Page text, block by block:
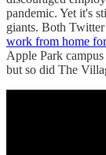
pandemic. Yet it's
giants. Both
work from home
Apple Park
but so did The